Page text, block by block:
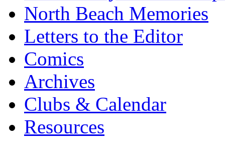
North Beach Memories
Letters to the Editor
Comics
Archives
Clubs & Calendar
Resources